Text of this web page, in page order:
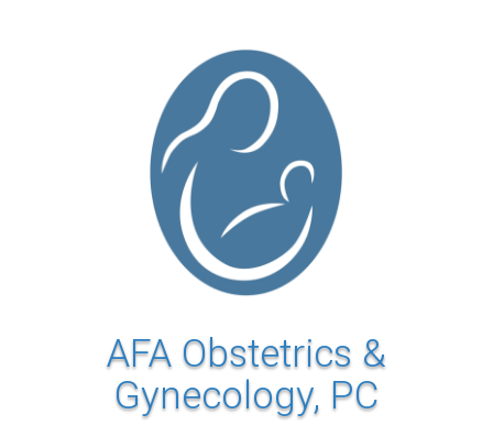
AFA Obstetrics &
Gynecology, PC